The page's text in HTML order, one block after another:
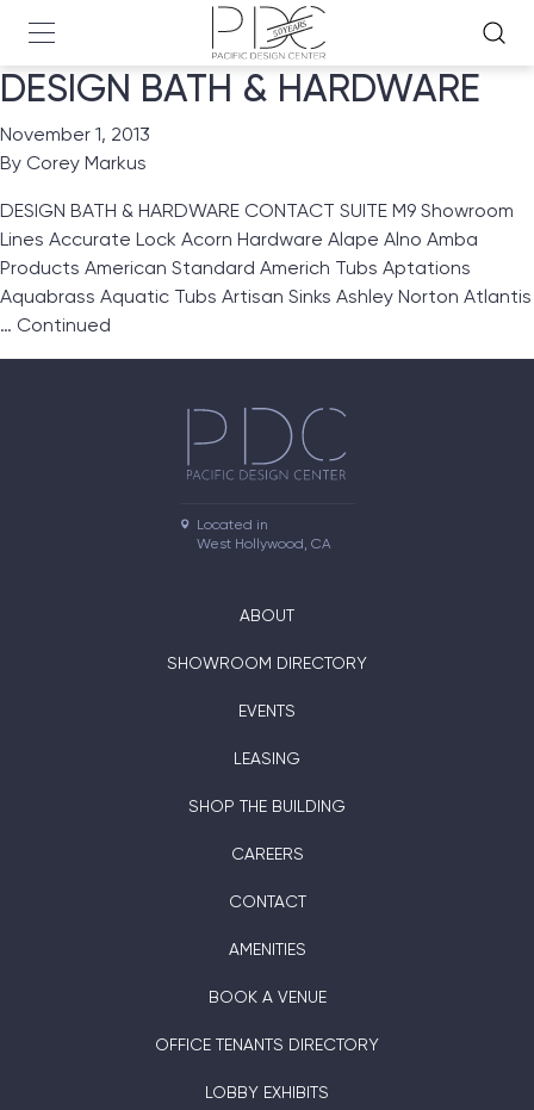
DESIGN BATH & HARDWARE
November 1, 2013
By Corey Markus
DESIGN BATH & HARDWARE CONTACT SUITE M9 Showroom
Lines Accurate Lock Acorn Hardware Alape Alno Amba
Products American Standard Americh Tubs Aptations
Aquabrass Aquatic Tubs Artisan Sinks Ashley Norton Atlantis
… Continued
Located in
West Hollywood, CA
ABOUT
SHOWROOM DIRECTORY
EVENTS
LEASING
SHOP THE BUILDING
CAREERS
CONTACT
AMENITIES
BOOK A VENUE
OFFICE TENANTS DIRECTORY
LOBBY EXHIBITS